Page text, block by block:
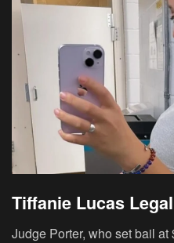
Tiffanie Lucas
Judge Porter, who set bail